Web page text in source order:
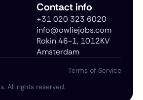
Contact info
+31 020 323 6020
info@owliejobs.com
Rokin 46-1, 1012KV
Amsterdam
All rights reserved.
Terms of Service